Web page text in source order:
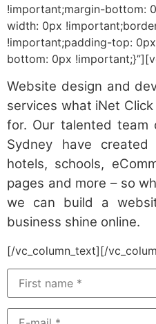
!important;margin-bottom:
width: 0px
!important;padding-top:
bottom: 0px
Website design and
services what iNet
for. Our talented team
Sydney have
hotels, schools,
pages and more – so
we can build a
business shine online.
[/vc_column_text][/